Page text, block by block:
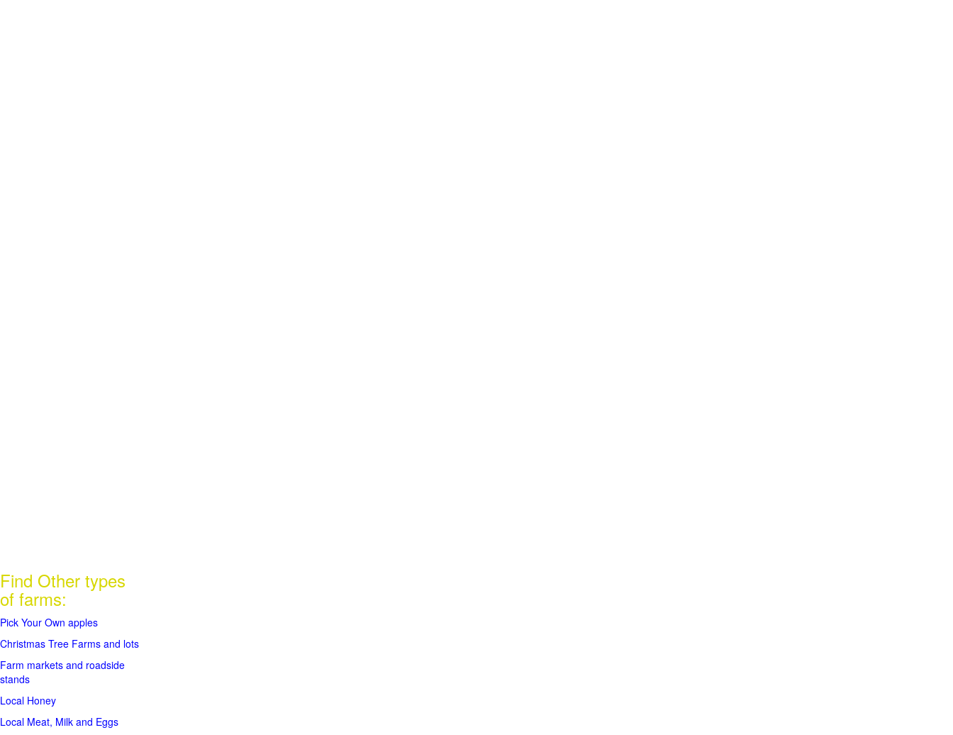
Find Other types
of farms:
Pick Your Own apples
Christmas Tree Farms and lots
Farm markets and roadside
stands
Local Honey
Local Meat, Milk and Eggs